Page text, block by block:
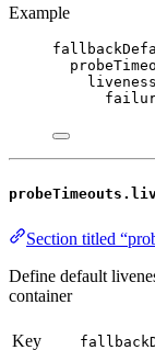
Example
liveness
Section titled
Define default
container
Key